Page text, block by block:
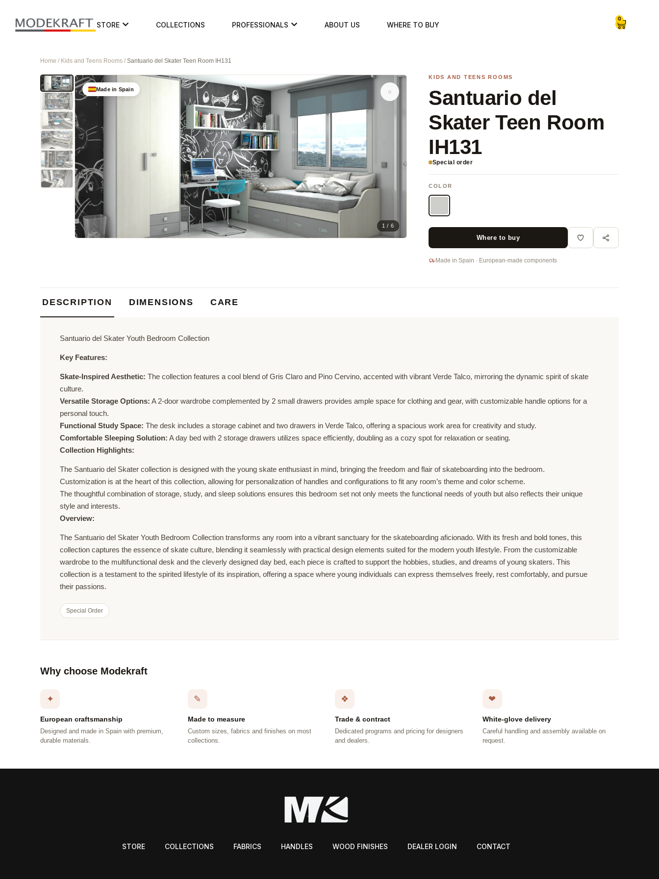
STORE COLLECTIONS PROFESSIONALS ABOUT US WHERE TO BUY
0
Home / Kids and Teens Rooms / Santuario del Skater Teen Room IH131
Made in Spain
1 / 6
KIDS AND TEENS ROOMS
Santuario del
Skater Teen Room
IH131
Special order
COLOR
Where to buy
Made in Spain · European-made components
DESCRIPTION DIMENSIONS CARE
Santuario del Skater Youth Bedroom Collection
Key Features:
Skate-Inspired Aesthetic: The collection features a cool blend of Gris Claro and Pino Cervino, accented with vibrant Verde Talco, mirroring the dynamic spirit of skate
culture.
Versatile Storage Options: A 2-door wardrobe complemented by 2 small drawers provides ample space for clothing and gear, with customizable handle options for a
personal touch.
Functional Study Space: The desk includes a storage cabinet and two drawers in Verde Talco, offering a spacious work area for creativity and study.
Comfortable Sleeping Solution: A day bed with 2 storage drawers utilizes space efficiently, doubling as a cozy spot for relaxation or seating.
Collection Highlights:
The Santuario del Skater collection is designed with the young skate enthusiast in mind, bringing the freedom and flair of skateboarding into the bedroom.
Customization is at the heart of this collection, allowing for personalization of handles and configurations to fit any room’s theme and color scheme.
The thoughtful combination of storage, study, and sleep solutions ensures this bedroom set not only meets the functional needs of youth but also reflects their unique
style and interests.
Overview:
The Santuario del Skater Youth Bedroom Collection transforms any room into a vibrant sanctuary for the skateboarding aficionado. With its fresh and bold tones, this
collection captures the essence of skate culture, blending it seamlessly with practical design elements suited for the modern youth lifestyle. From the customizable
wardrobe to the multifunctional desk and the cleverly designed day bed, each piece is crafted to support the hobbies, studies, and dreams of young skaters. This
collection is a testament to the spirited lifestyle of its inspiration, offering a space where young individuals can express themselves freely, rest comfortably, and pursue
their passions.
Special Order
Why choose Modekraft
✦
European craftsmanship
Designed and made in Spain with premium,
durable materials.
✎
Made to measure
Custom sizes, fabrics and finishes on most
collections.
❖
Trade & contract
Dedicated programs and pricing for designers
and dealers.
❤
White-glove delivery
Careful handling and assembly available on
request.
STORE COLLECTIONS FABRICS HANDLES WOOD FINISHES DEALER LOGIN CONTACT